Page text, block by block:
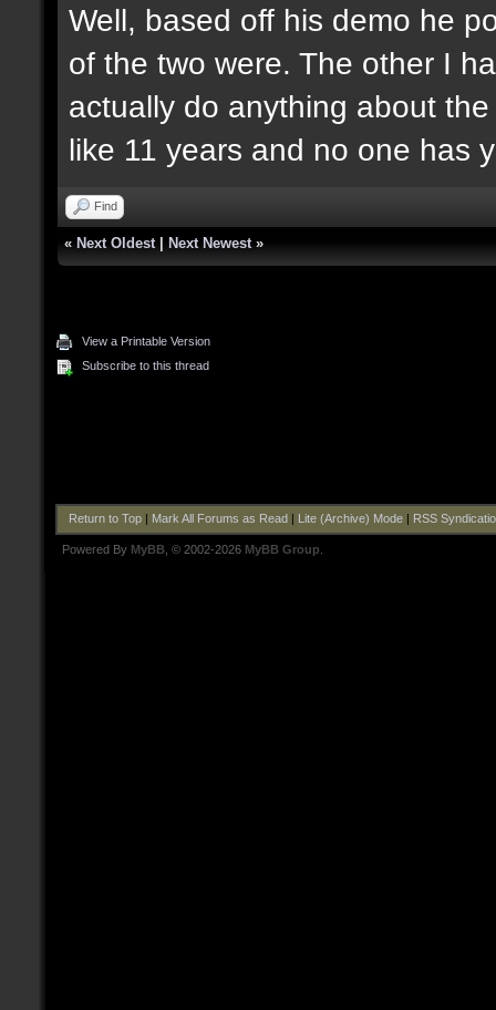
Well, based off his demo he
of the two were. The other I
actually do anything about
like 11 years and no one has
Find
« Next Oldest Next Newest »
View a Printable Version
Subscribe to this thread
Return to Top| Mark All Forums as Read Lite (Archive) Mode| RSS
Powered By MyBB , © 2002-2026 MyBB Group